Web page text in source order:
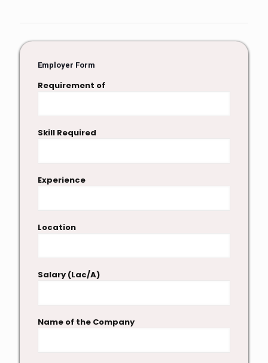
Employer Form
Requirement of
Skill Required
Experience
Location
Salary (Lac/A)
Name of the Company